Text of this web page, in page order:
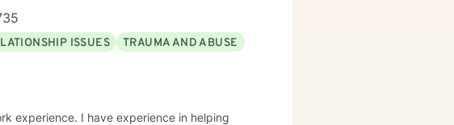
ISSUES
TRAUMA AND ABUSE
experience. I have experience in helping